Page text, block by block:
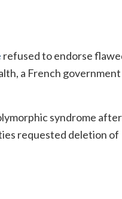
refused to endorse
a French government
syndrome after
requested deletion of